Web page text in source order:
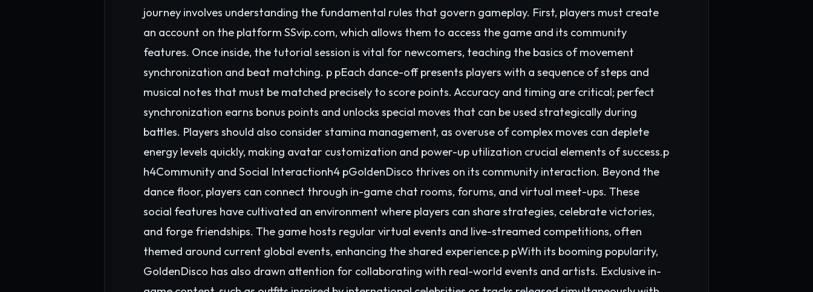
journey involves understanding the fundamental rules that govern gameplay. First, players must create
an account on the platform SSvip.com, which allows them to access the game and its community
features. Once inside, the tutorial session is vital for newcomers, teaching the basics of movement
synchronization and beat matching. p pEach dance-off presents players with a sequence of steps and
musical notes that must be matched precisely to score points. Accuracy and timing are critical; perfect
synchronization earns bonus points and unlocks special moves that can be used strategically during
battles. Players should also consider stamina management, as overuse of complex moves can deplete
energy levels quickly, making avatar customization and power-up utilization crucial elements of success.p
h4Community and Social Interactionh4 pGoldenDisco thrives on its community interaction. Beyond the
dance floor, players can connect through in-game chat rooms, forums, and virtual meet-ups. These
social features have cultivated an environment where players can share strategies, celebrate victories,
and forge friendships. The game hosts regular virtual events and live-streamed competitions, often
themed around current global events, enhancing the shared experience.p pWith its booming popularity,
GoldenDisco has also drawn attention for collaborating with real-world events and artists. Exclusive in-